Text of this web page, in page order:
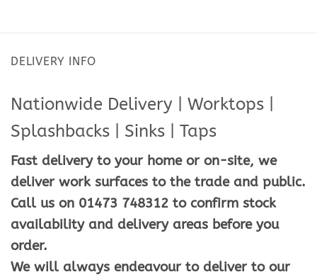
DELIVERY INFO
Nationwide Delivery | Worktops |
Splashbacks | Sinks | Taps
Fast delivery to your home or on-site, we
deliver work surfaces to the trade and public.
Call us on 01473 748312 to confirm stock
availability and delivery areas before you
order.
We will always endeavour to deliver to our